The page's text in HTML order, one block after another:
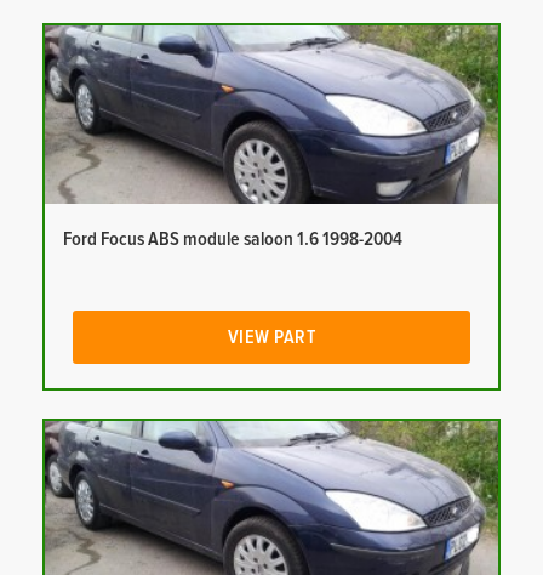
Ford Focus ABS module saloon 1.6 1998-2004
VIEW PART